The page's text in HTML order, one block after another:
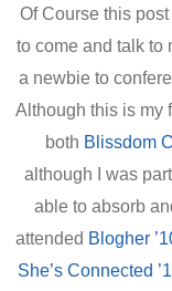
Of Course this
to come and talk to
a newbie to
Although this is my
both Blissdom
although I was
able to absorb
attended Blogher
She’s Connected